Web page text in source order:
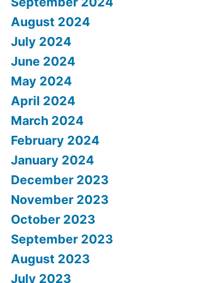
August 2024
July 2024
June 2024
May 2024
April 2024
March 2024
February 2024
January 2024
December 2023
November 2023
October 2023
September 2023
August 2023
July 2023